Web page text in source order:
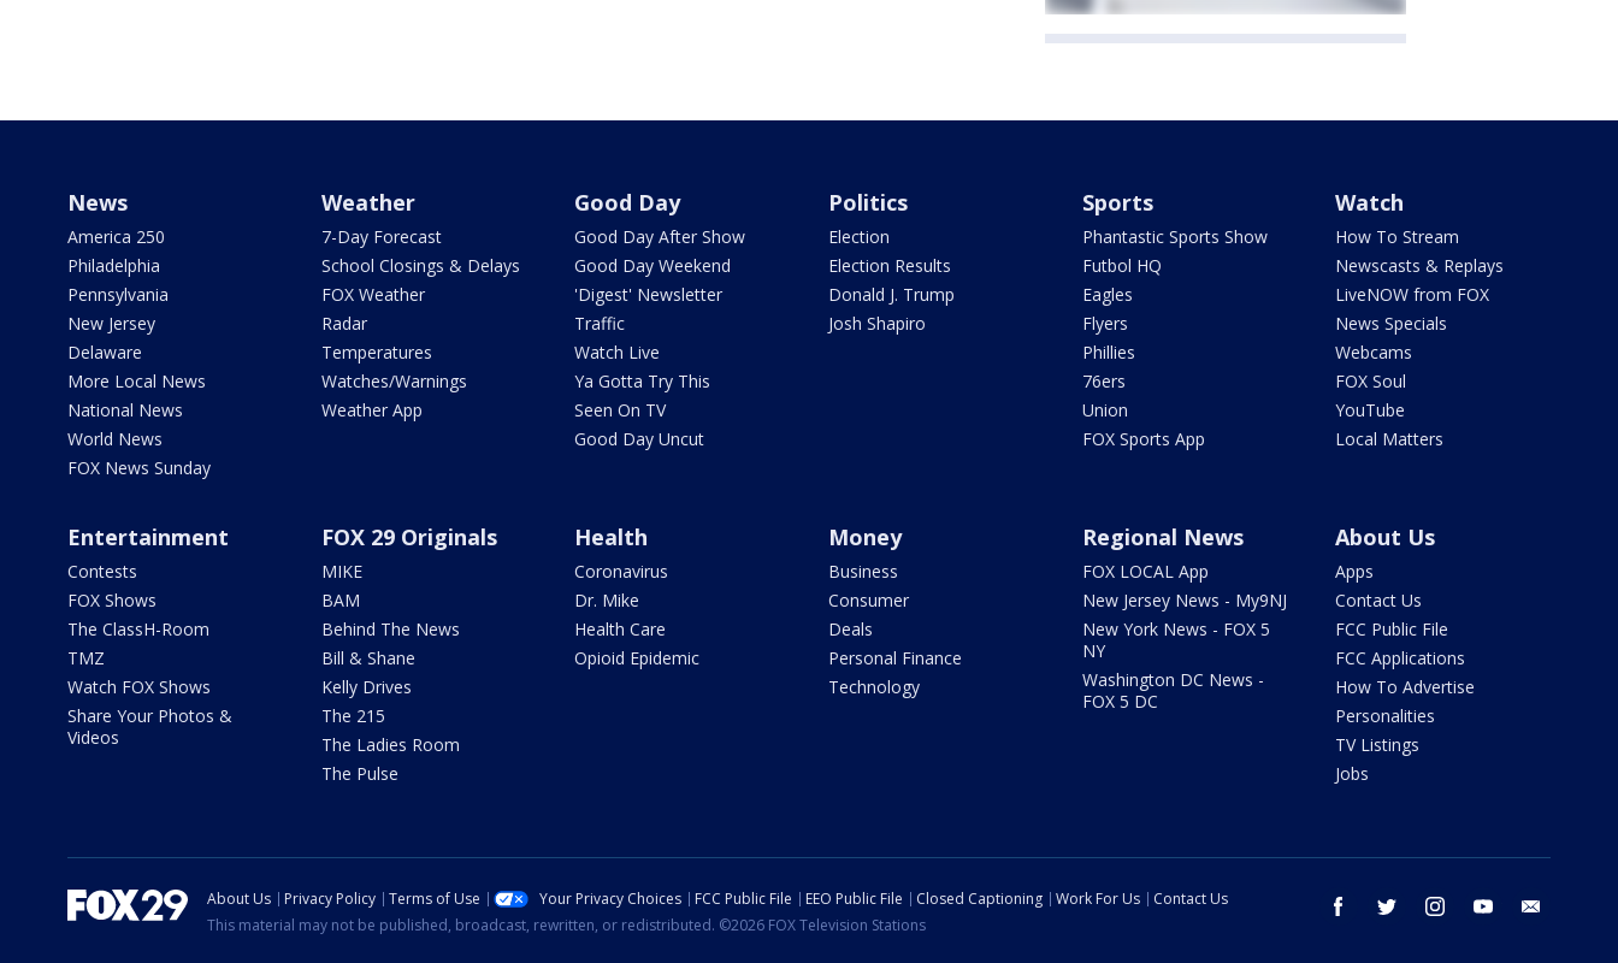
News
America 250
Philadelphia
Pennsylvania
New Jersey
Delaware
More Local News
National News
World News
FOX News Sunday
Weather
7-Day Forecast
School Closings & Delays
FOX Weather
Radar
Temperatures
Watches/Warnings
Weather App
Good Day
Good Day After Show
Good Day Weekend
'Digest' Newsletter
Traffic
Watch Live
Ya Gotta Try This
Seen On TV
Good Day Uncut
Politics
Election
Election Results
Donald J. Trump
Josh Shapiro
Sports
Phantastic Sports Show
Futbol HQ
Eagles
Flyers
Phillies
76ers
Union
FOX Sports App
Watch
How To Stream
Newscasts & Replays
LiveNOW from FOX
News Specials
Webcams
FOX Soul
YouTube
Local Matters
Entertainment
Contests
FOX Shows
The ClassH-Room
TMZ
Watch FOX Shows
Share Your Photos &
Videos
FOX 29 Originals
MIKE
BAM
Behind The News
Bill & Shane
Kelly Drives
The 215
The Ladies Room
The Pulse
Health
Coronavirus
Dr. Mike
Health Care
Opioid Epidemic
Money
Business
Consumer
Deals
Personal Finance
Technology
Regional News
FOX LOCAL App
New Jersey News - My9NJ
New York News - FOX 5
NY
Washington DC News -
FOX 5 DC
About Us
Apps
Contact Us
FCC Public File
FCC Applications
How To Advertise
Personalities
TV Listings
Jobs
facebook twitter instagram youtube
About Us Privacy Policy Terms of Use Your Privacy Choices FCC Public File EEO Public File Closed Captioning Work For Us
Contact Us
This material may not be published, broadcast, rewritten, or redistributed. ©2026 FOX Television Stations